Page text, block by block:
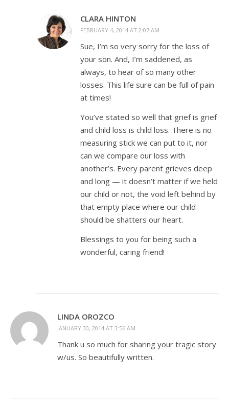
CLARA HINTON
FEBRUARY 4, 2014 AT 2:07 AM
Sue, I’m so very sorry for the loss of
your son. And, I’m saddened, as
always, to hear of so many other
losses. This life sure can be full of pain
at times!
You’ve stated so well that grief is grief
and child loss is child loss. There is no
measuring stick we can put to it, nor
can we compare our loss with
another’s. Every parent grieves deep
and long — it doesn’t matter if we held
our child or not, the void left behind by
that empty place where our child
should be shatters our heart.
Blessings to you for being such a
wonderful, caring friend!
LINDA OROZCO
JANUARY 30, 2014 AT 3:56 AM
Thank u so much for sharing your tragic story
w/us. So beautifully written.